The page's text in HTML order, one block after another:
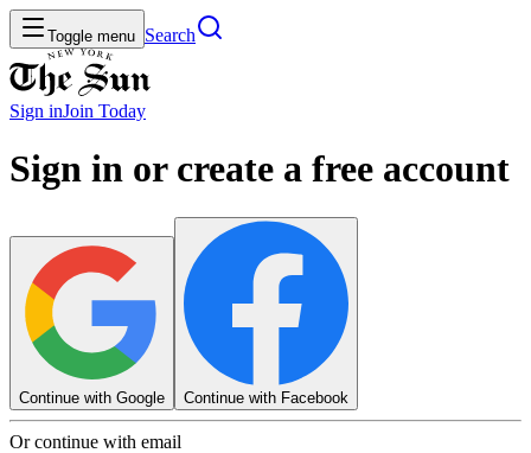
Toggle menu Search
Sign inJoin Today
Sign in or create a free account
Continue with Google Continue with Facebook
Or continue with email